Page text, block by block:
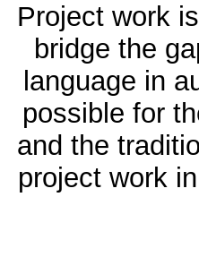
Project work
bridge the
language in
possible for
and the
project work